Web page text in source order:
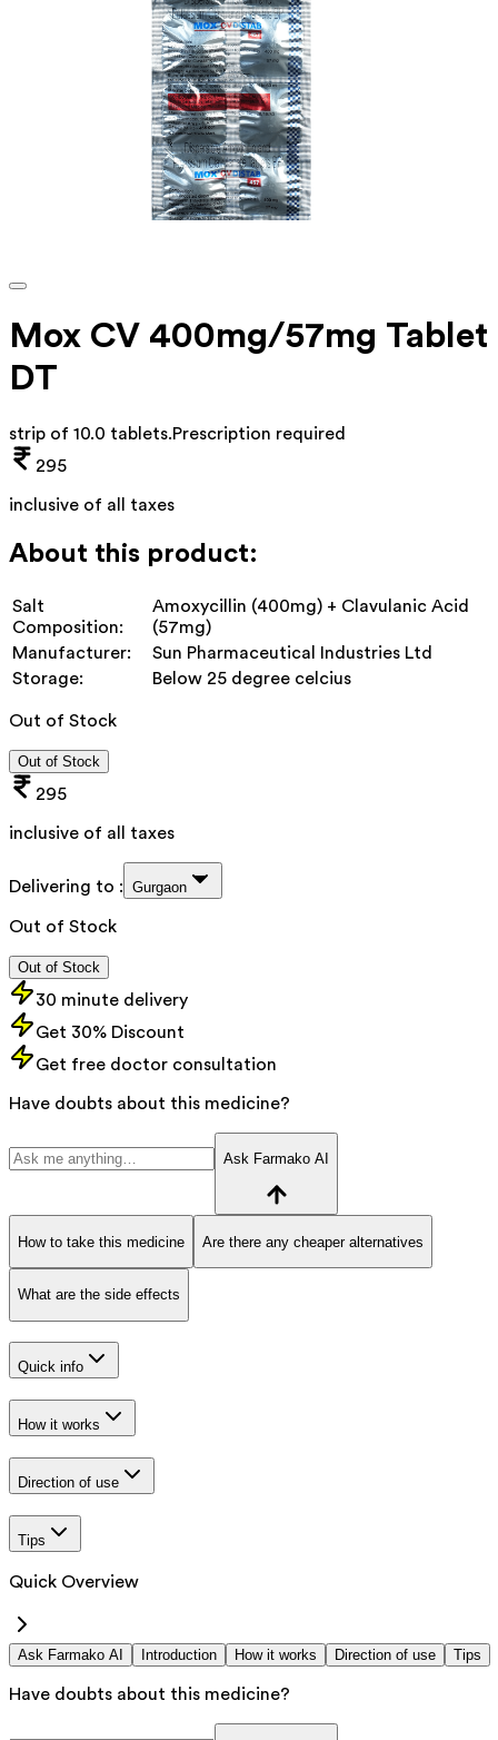
Mox CV 400mg/57mg Tablet
DT
strip of 10.0 tablets.Prescription required
295
inclusive of all taxes
About this product:
Salt
Composition:
Amoxycillin (400mg) + Clavulanic Acid
(57mg)
Manufacturer:
Sun Pharmaceutical Industries Ltd
Storage:
Below 25 degree celcius
Out of Stock
Out of Stock
295
inclusive of all taxes
Delivering to : Gurgaon
Out of Stock
Out of Stock
30 minute delivery
Get 30% Discount
Get free doctor consultation
Have doubts about this medicine?
Ask Farmako AI
How to take this medicine Are there any cheaper alternatives
What are the side effects
Quick info
How it works
Direction of use
Tips
Quick Overview
Ask Farmako AI Introduction How it works Direction of use Tips
Have doubts about this medicine?